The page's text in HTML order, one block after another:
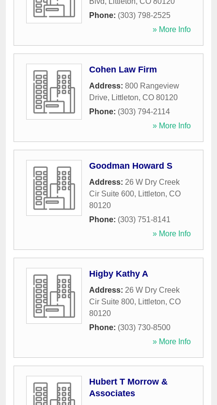
Phone: (303) 798-2525
» More Info
Cohen Law Firm
Address: 800 Rangeview
Drive, Littleton, CO 80120
Phone: (303) 794-2114
» More Info
Goodman Howard S
Address: 26 W Dry Creek
Cir Suite 600, Littleton, CO
80120
Phone: (303) 751-8141
» More Info
Higby Kathy A
Address: 26 W Dry Creek
Cir Suite 800, Littleton, CO
80120
Phone: (303) 730-8500
» More Info
Hubert T Morrow &
Associates